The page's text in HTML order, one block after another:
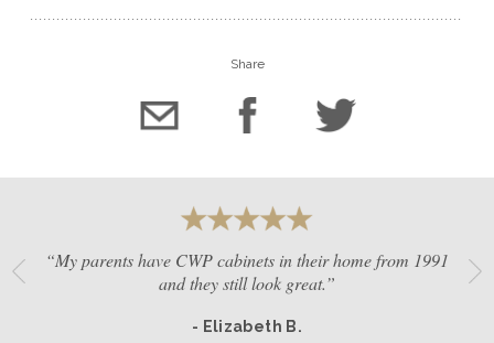
Share
“My parents have CWP cabinets in their home from 1991
and they still look great.”
- Elizabeth B.